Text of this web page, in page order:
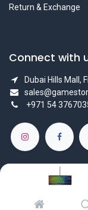
Return & Exchange
Connect with
Dubai Hills Mall,
+971 54
Powered by